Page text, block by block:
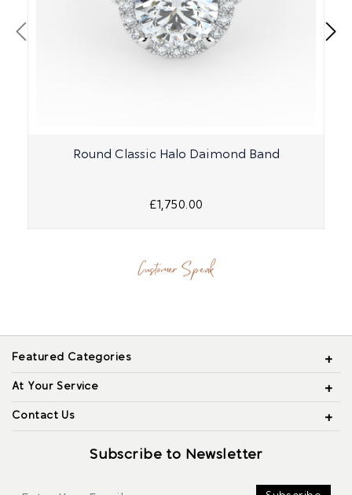
Round Classic Halo Daimond Band
£1,750.00
Customer Speak
Featured Categories
At Your Service
Contact Us
Subscribe to Newsletter